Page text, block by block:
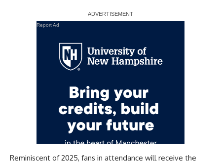
Report Ad
Reminiscent of 2025, fans in attendance will receive the